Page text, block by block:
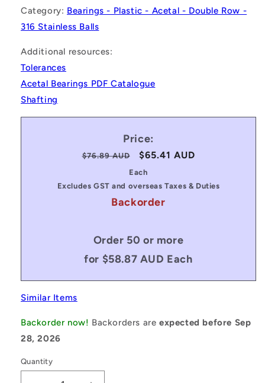
Category: Bearings - Plastic - Acetal - Double Row -
316 Stainless Balls
Additional resources:
Tolerances
Acetal Bearings PDF Catalogue
Shafting
Price:
Regular
$76.89 AUD
Sale
price
$65.41 AUD
Each
Excludes GST and overseas Taxes & Duties
Backorder
Order 50 or more
for $58.87 AUD Each
Similar Items
Backorder now! Backorders areexpected before Sep
28, 2026
Quantity